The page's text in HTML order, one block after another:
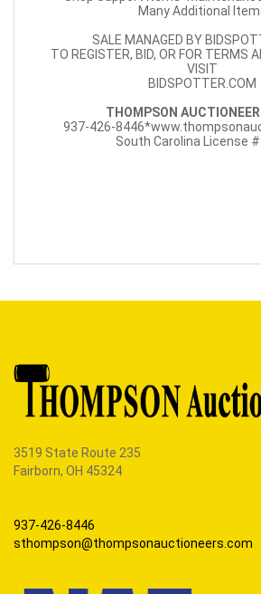
Many Additional
SALE MANAGED BY
TO REGISTER, BID, OR FOR TERMS
VISIT
BIDSPOTTER.COM
THOMPSON
937-426-
South Carolina License
3519 State Route 235
Fairborn, OH 45324
937-426-8446
sthompson@thompsonauctioneers.com